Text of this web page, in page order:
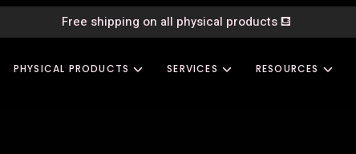
Free shipping on all physical products⛾
PHYSICAL PRODUCTS SERVICES RESOURCES